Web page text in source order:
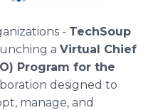
- TechSoup
a Virtual Chief
Program for the
designed to
manage, and